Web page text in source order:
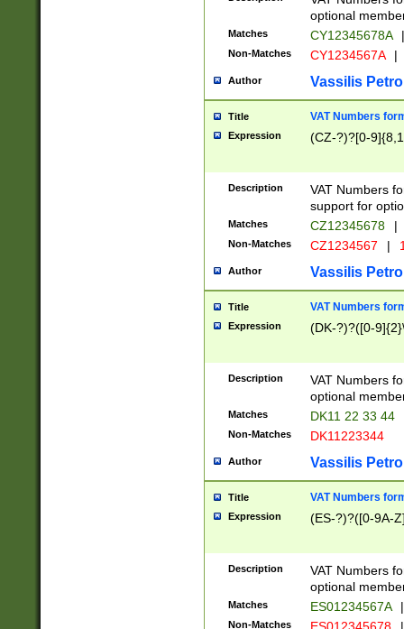
optional
Matches CY12345678A |
Non-Matches CY1234567A |
Author Vassilis
Title VAT Numbers
Expression (CZ-?)?[0-
Description
VAT Numbers
support for
Matches CZ12345678 |
Non-Matches CZ1234567 |
Author Vassilis
Title VAT Numbers
Expression (DK-?)?([0-
Description
VAT Numbers
optional
Matches DK11 22 33 44
Non-Matches DK11223344
Author Vassilis
Title VAT Numbers
Expression (ES-?)?([0-9A-
Description
VAT Numbers
optional
Matches ES01234567A |
Non-Matches